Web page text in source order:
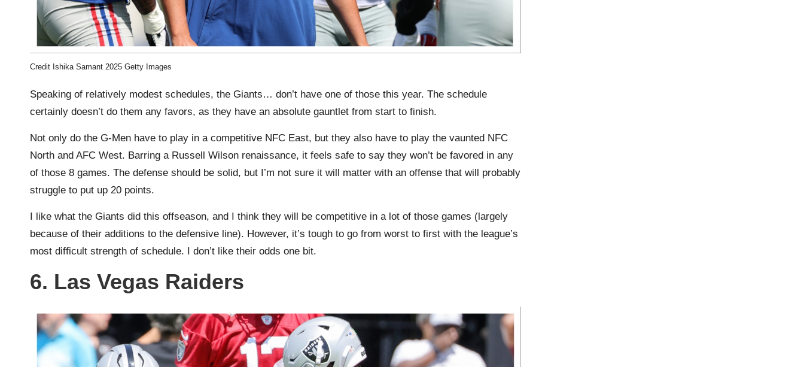
Credit Ishika Samant 2025 Getty Images
Speaking of relatively modest schedules, the Giants… don’t have one of those this year. The schedule
certainly doesn’t do them any favors, as they have an absolute gauntlet from start to finish.
Not only do the G-Men have to play in a competitive NFC East, but they also have to play the vaunted NFC
North and AFC West. Barring a Russell Wilson renaissance, it feels safe to say they won’t be favored in any
of those 8 games. The defense should be solid, but I’m not sure it will matter with an offense that will probably
struggle to put up 20 points.
I like what the Giants did this offseason, and I think they will be competitive in a lot of those games (largely
because of their additions to the defensive line). However, it’s tough to go from worst to first with the league’s
most difficult strength of schedule. I don’t like their odds one bit.
6. Las Vegas Raiders